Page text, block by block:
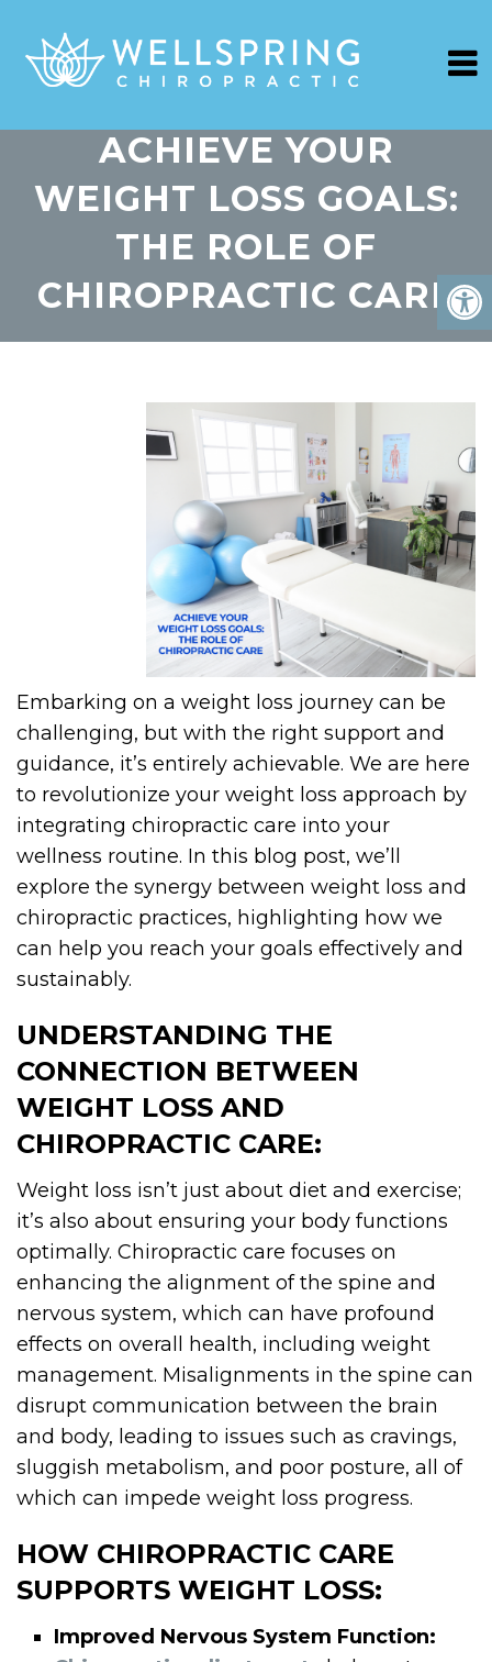
ACHIEVE YOUR
WEIGHT LOSS GOALS:
THE ROLE OF
CHIROPRACTIC CARE
Embarking on a weight loss journey can be
challenging, but with the right support and
guidance, it’s entirely achievable. We are here
to revolutionize your weight loss approach by
integrating chiropractic care into your
wellness routine. In this blog post, we’ll
explore the synergy between weight loss and
chiropractic practices, highlighting how we
can help you reach your goals effectively and
sustainably.
UNDERSTANDING THE
CONNECTION BETWEEN
WEIGHT LOSS AND
CHIROPRACTIC CARE:
Weight loss isn’t just about diet and exercise;
it’s also about ensuring your body functions
optimally. Chiropractic care focuses on
enhancing the alignment of the spine and
nervous system, which can have profound
effects on overall health, including weight
management. Misalignments in the spine can
disrupt communication between the brain
and body, leading to issues such as cravings,
sluggish metabolism, and poor posture, all of
which can impede weight loss progress.
HOW CHIROPRACTIC CARE
SUPPORTS WEIGHT LOSS:
Improved Nervous System Function: